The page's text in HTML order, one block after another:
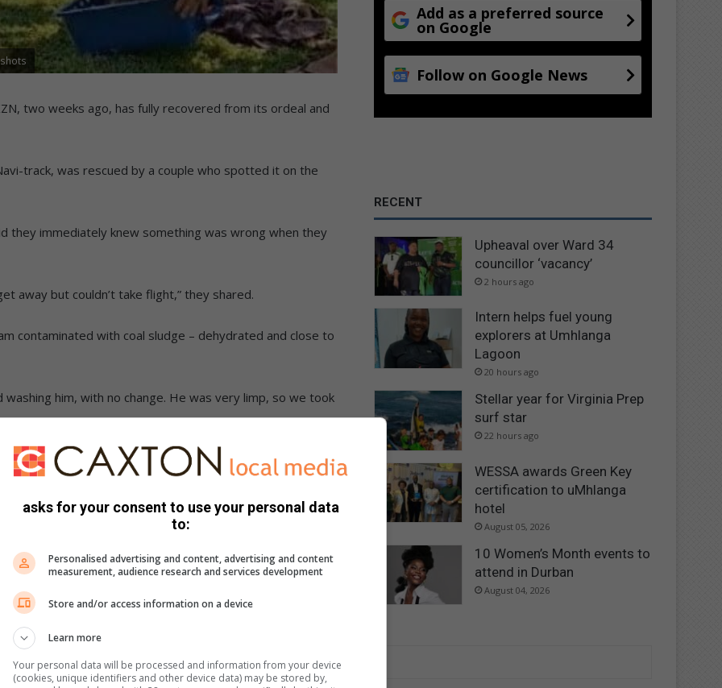
two weeks ago, has fully recovered from its ordeal and
track, was rescued by a couple who spotted it on the
they immediately knew something was wrong when they
away but couldn’t take flight,” they shared.
contaminated with coal sludge – dehydrated and close to
him, with no change. He was very limp, so we took
the necessary care, including activated charcoal,
soon restless and ready to feel his feathers in the wind.
the kite was at first reluctant to leave the carrier, but
flight.
Add as a preferred source
on Google
Follow on Google News
RECENT
Upheaval over Ward 34
councillor ‘vacancy’
2 hours ago
Intern helps fuel young
explorers at Umhlanga
Lagoon
20 hours ago
Stellar year for Virginia Prep
surf star
22 hours ago
WESSA awards Green Key
certification to uMhlanga
hotel
August 05, 2026
10 Women’s Month events to
attend in Durban
August 04, 2026
asks for your consent to use your personal data
to:
Personalised advertising and content, advertising and content
measurement, audience research and services development
Store and/or access information on a device
Learn more
Your personal data will be processed and information from your device
(cookies, unique identifiers and other device data) may be stored by,